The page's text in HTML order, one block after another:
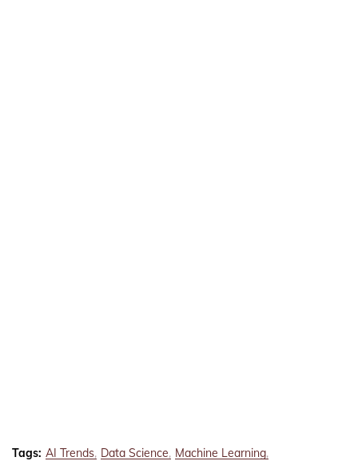
Tags: AI Trends Data Science Machine Learning